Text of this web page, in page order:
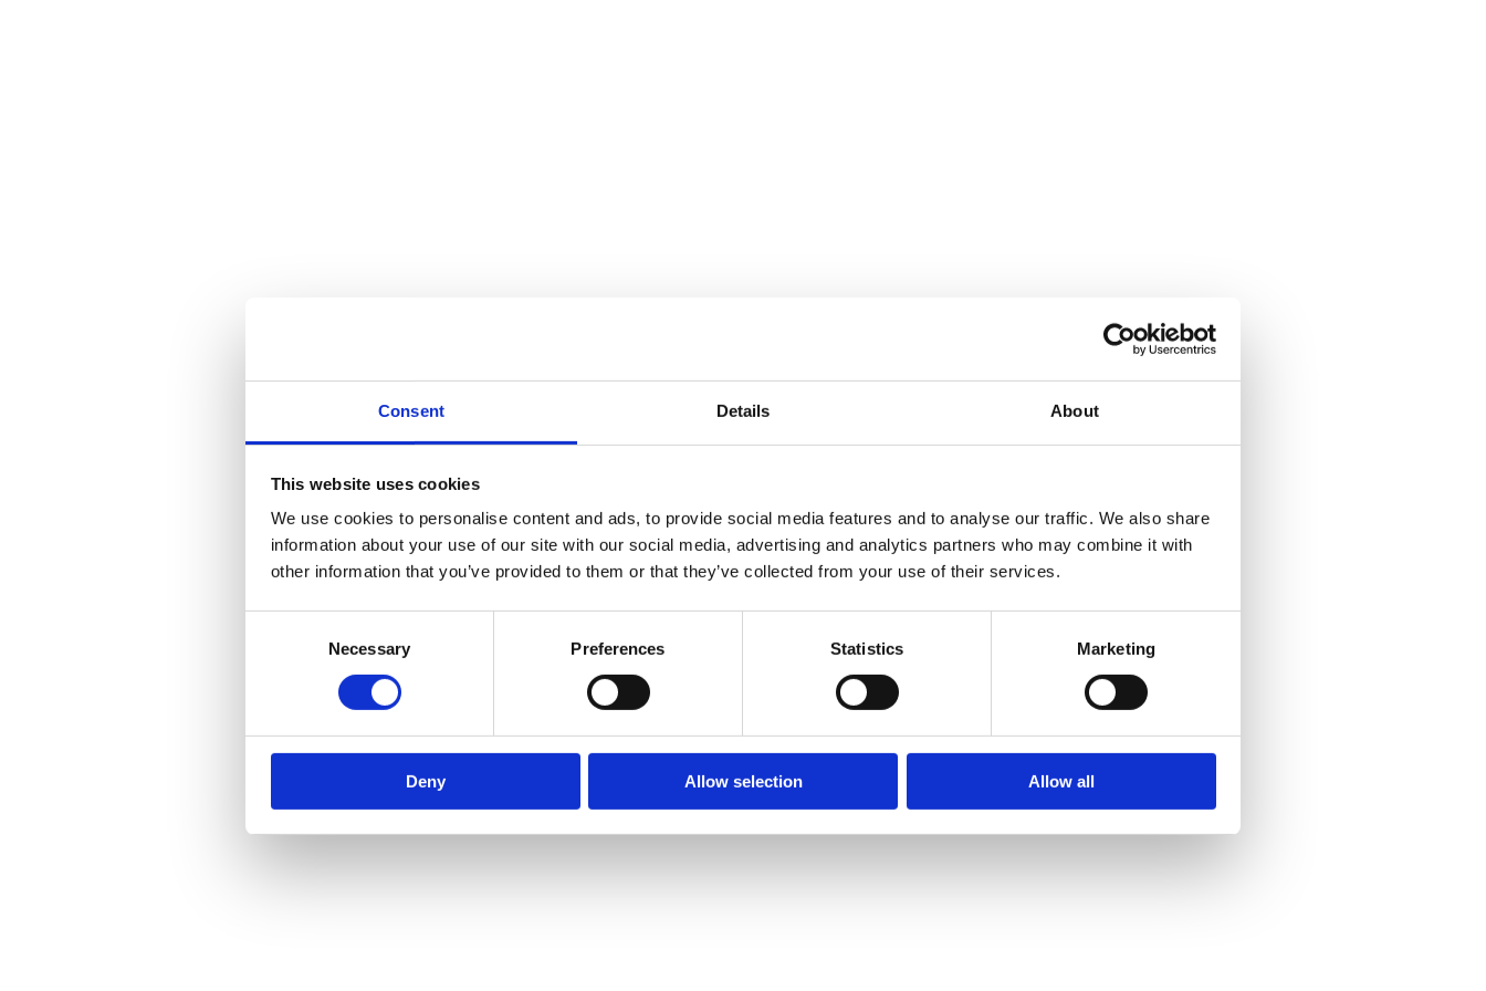
Consent Details About
This website uses cookies
We use cookies to personalise content and ads, to provide social media features and to analyse our traffic. We also share
information about your use of our site with our social media, advertising and analytics partners who may combine it with
other information that you’ve provided to them or that they’ve collected from your use of their services.
Necessary Preferences Statistics Marketing
Deny Allow selection Allow all